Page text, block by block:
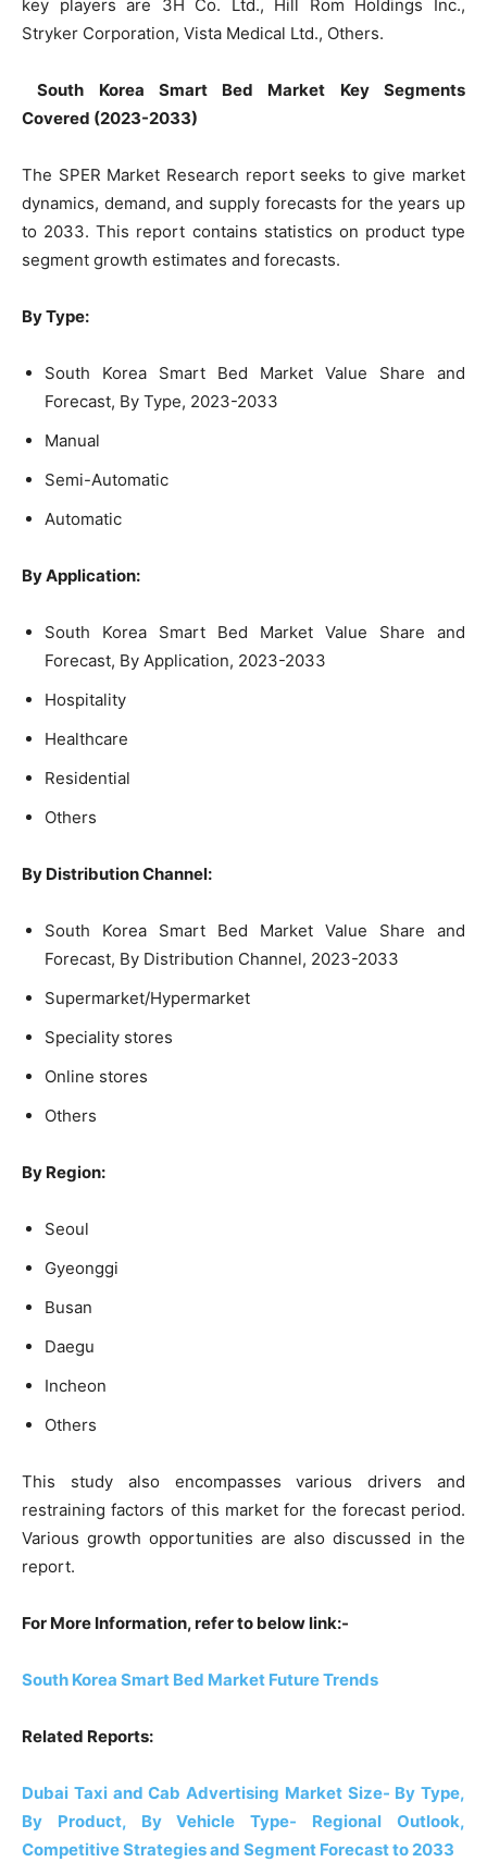
key players are 3H Co. Ltd., Hill Rom Holdings Inc.,
Stryker Corporation, Vista Medical Ltd., Others.
South Korea Smart Bed Market Key Segments
Covered (2023-2033)
The SPER Market Research report seeks to give market
dynamics, demand, and supply forecasts for the years up
to 2033. This report contains statistics on product type
segment growth estimates and forecasts.
By Type:
South Korea Smart Bed Market Value Share and
Forecast, By Type, 2023-2033
Manual
Semi-Automatic
Automatic
By Application:
South Korea Smart Bed Market Value Share and
Forecast, By Application, 2023-2033
Hospitality
Healthcare
Residential
Others
By Distribution Channel:
South Korea Smart Bed Market Value Share and
Forecast, By Distribution Channel, 2023-2033
Supermarket/Hypermarket
Speciality stores
Online stores
Others
By Region:
Seoul
Gyeonggi
Busan
Daegu
Incheon
Others
This study also encompasses various drivers and
restraining factors of this market for the forecast period.
Various growth opportunities are also discussed in the
report.
For More Information, refer to below link:-
South Korea Smart Bed Market Future Trends
Related Reports:
Dubai Taxi and Cab Advertising Market Size- By Type,
By Product, By Vehicle Type- Regional Outlook,
Competitive Strategies and Segment Forecast to 2033